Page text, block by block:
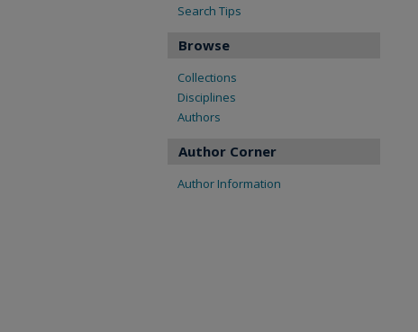
Search Tips
Browse
Collections
Disciplines
Authors
Author Corner
Author Information